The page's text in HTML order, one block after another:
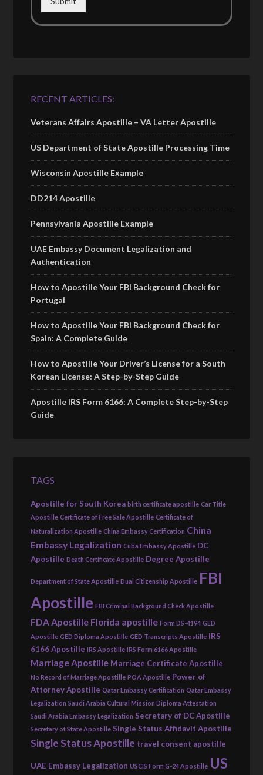
RECENT ARTICLES:
Veterans Affairs Apostille – VA Letter Apostille
US Department of State Apostille Processing Time
Wisconsin Apostille Example
DD214 Apostille
Pennsylvania Apostille Example
UAE Embassy Document Legalization and
Authentication
How to Apostille Your FBI Background Check for
Portugal
How to Apostille Your FBI Background Check for
Spain: A Complete Guide
How to Apostille Your Driver’s License for a South
Korean License: A Step-by-Step Guide
Apostille IRS Form 6166: A Complete Step-by-Step
Guide
TAGS
Apostille for South Korea birth certificate apostille Car Title
Apostille Certificate of Free Sale Apostille Certificate of
Naturalization Apostille China Embassy Certification China
Embassy Legalization Cuba Embassy Apostille DC
Apostille Death Certificate Apostille Degree Apostille
Department of State Apostille Dual Citizenship Apostille FBI
Apostille FBI Criminal Background Check Apostille
FDA Apostille Florida apostille Form DS-4194 GED
Apostille GED Diploma Apostille GED Transcripts Apostille IRS
6166 Apostille IRS Apostille IRS Form 6166 Apostille
Marriage Apostille Marriage Certificate Apostille
No Record of Marriage Apostille POA Apostille Power of
Attorney Apostille Qatar Embassy Certification Qatar Embassy
Legalization Saudi Arabia Cultural Mission Diploma Attestation
Saudi Arabia Embassy Legalization Secretary of DC Apostille
Secretary of State Apostille Single Status Affidavit Apostille
Single Status Apostille travel consent apostille
UAE Embassy Legalization USCIS Form G-24 Apostille US